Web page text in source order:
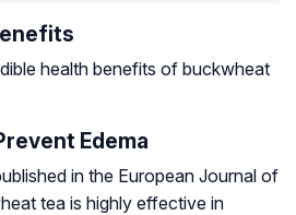
health benefits of buckwheat
Edema
in the European Journal of
tea is highly effective in